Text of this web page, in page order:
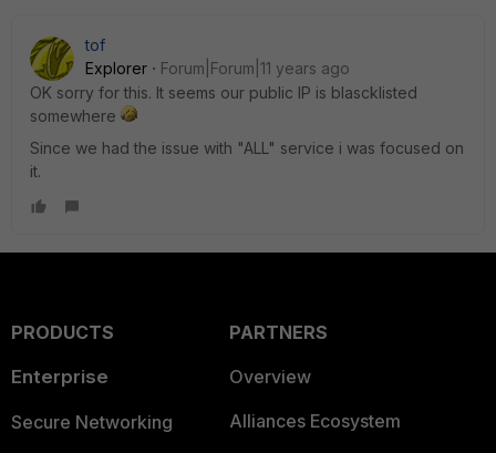
tof
Explorer
Forum|Forum|11 years ago
OK sorry for this. It seems our public IP is blascklisted
somewhere
Since we had the issue with "ALL" service i was focused on
it.
PRODUCTS
Enterprise
Secure Networking
PARTNERS
Overview
Alliances Ecosystem